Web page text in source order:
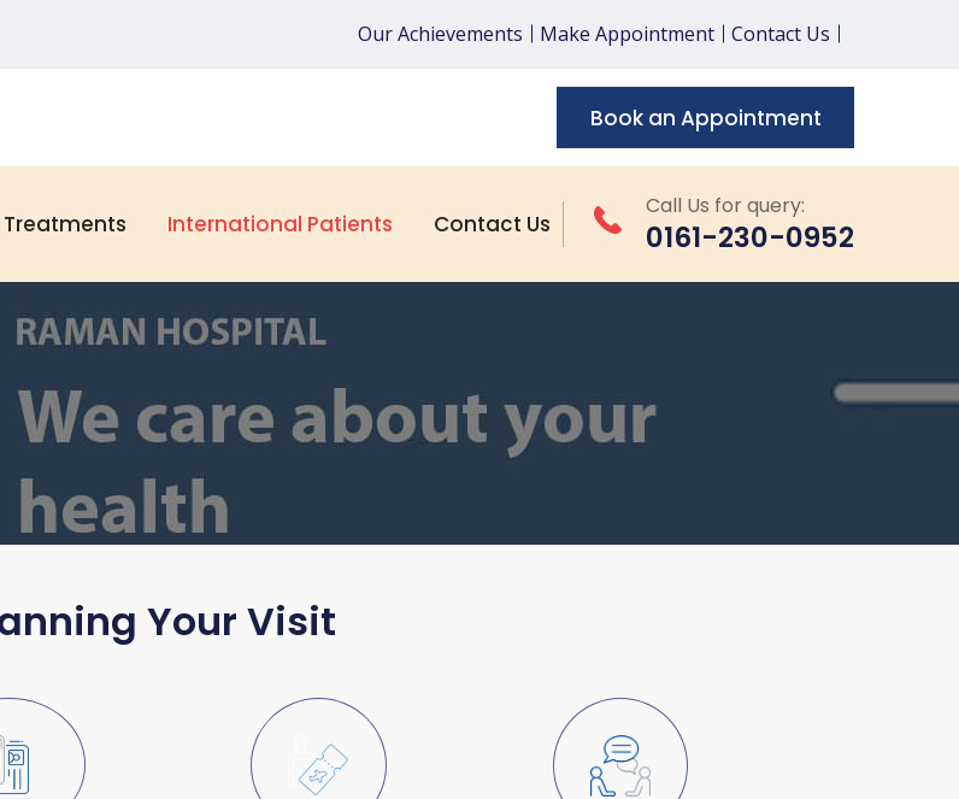
Our Achievements Make Appointment Contact Us
Book an Appointment
Treatments International Patients Contact Us
Call Us for query:
0161-230-0952
Your Visit